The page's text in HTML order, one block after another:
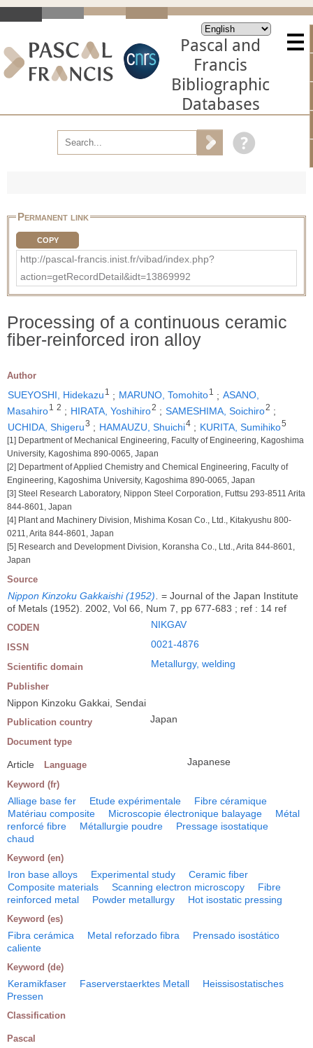
Pascal and
Francis
Bibliographic
Databases
Permanent link
COPY
http://pascal-francis.inist.fr/vibad/index.php?
action=getRecordDetail&idt=13869992
Processing of a continuous ceramic
fiber-reinforced iron alloy
Author
SUEYOSHI, Hidekazu 1 ; MARUNO, Tomohito1 ; ASANO,
Masahiro1 2 ; HIRATA, Yoshihiro2 ; SAMESHIMA, Soichiro2 ;
UCHIDA, Shigeru3 ; HAMAUZU, Shuichi4 ; KURITA, Sumihiko5
[1] Department of Mechanical Engineering, Faculty of Engineering, Kagoshima
University, Kagoshima 890-0065, Japan
[2] Department of Applied Chemistry and Chemical Engineering, Faculty of
Engineering, Kagoshima University, Kagoshima 890-0065, Japan
[3] Steel Research Laboratory, Nippon Steel Corporation, Futtsu 293-8511 Arita
844-8601, Japan
[4] Plant and Machinery Division, Mishima Kosan Co., Ltd., Kitakyushu 800-
0211, Arita 844-8601, Japan
[5] Research and Development Division, Koransha Co., Ltd., Arita 844-8601,
Japan
Source
Nippon Kinzoku Gakkaishi (1952)
= Journal of the Japan Institute
of Metals (1952). 2002, Vol 66, Num 7, pp 677-683 ; ref : 14 ref
CODEN NIKGAV
ISSN 0021-4876
Scientific domain Metallurgy, welding
Publisher
Nippon Kinzoku Gakkai, Sendai
Publication country Japan
Document type
Article Language Japanese
Keyword (fr)
Alliage base fer Etude expérimentale
Fibre céramique
Matériau composite
Microscopie électronique balayage
Métal
renforcé fibre
Métallurgie poudre
Pressage isostatique
chaud
Keyword (en)
Iron base alloys Experimental study
Ceramic fiber
Composite materials
Scanning electron microscopy
Fibre
reinforced metal
Powder metallurgy Hot isostatic pressing
Keyword (es)
Fibra cerámica Metal reforzado fibra
Prensado isostático
caliente
Keyword (de)
Keramikfaser Faserverstaerktes Metall
Heissisostatisches
Pressen
Classification
Pascal